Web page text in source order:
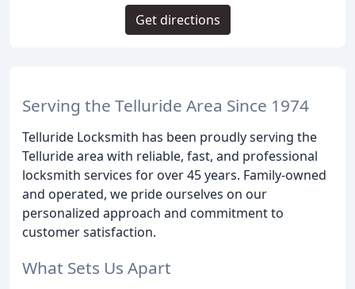
Serving the Telluride Area Since 1974
Telluride Locksmith has been proudly serving the
Telluride area with reliable, fast, and professional
locksmith services for over 45 years. Family-owned
and operated, we pride ourselves on our
personalized approach and commitment to
customer satisfaction.
What Sets Us Apart
Get directions